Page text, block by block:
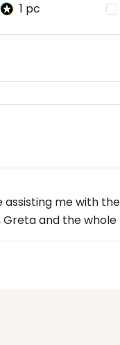
1 pc
me with
and the